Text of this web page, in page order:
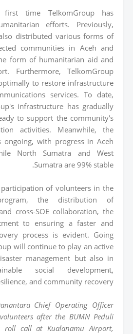
time TelkomGroup has
efforts. Previously,
distributed various forms of
communities in Aceh and
form of humanitarian aid and
Furthermore, TelkomGroup
to restore infrastructure
services. To date,
infrastructure has gradually
to support the community's
activities. Meanwhile, the
ongoing, with progress in Aceh
North Sumatra and West
Sumatra are 99% stable.
of volunteers in the
the distribution of
cross-SOE collaboration, the
to ensuring a faster and
process is evident. Going
will continue to play an active
management but also in
social development,
and community recovery.
Chief Operating Officer
after the BUMN Peduli
roll call at Kualanamu Airport,